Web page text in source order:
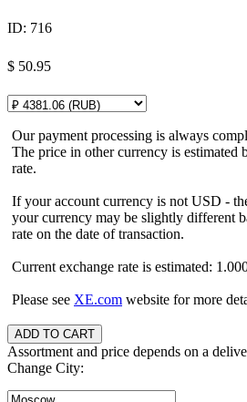
ID: 716
$ 50.95
Our payment processing is always
The price in other currency is estimated
rate.
If your account currency is not USD -
your currency may be slightly different
rate on the date of transaction.
Current exchange rate is estimated:
Please see XE.com website for more
Assortment and price depends on a
Change City: